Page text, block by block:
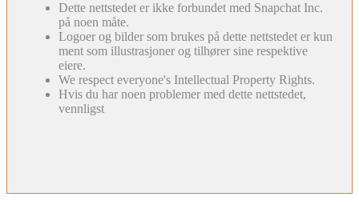
Dette nettstedet er ikke forbundet med Snapchat Inc.
på noen måte.
Logoer og bilder som brukes på dette nettstedet er kun
ment som illustrasjoner og tilhører sine respektive
eiere.
We respect everyone's Intellectual Property Rights.
Hvis du har noen problemer med dette nettstedet,
vennligst